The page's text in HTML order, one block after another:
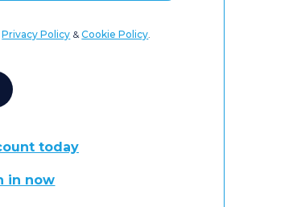
,Privacy Policy &Cookie Policy
today
in now